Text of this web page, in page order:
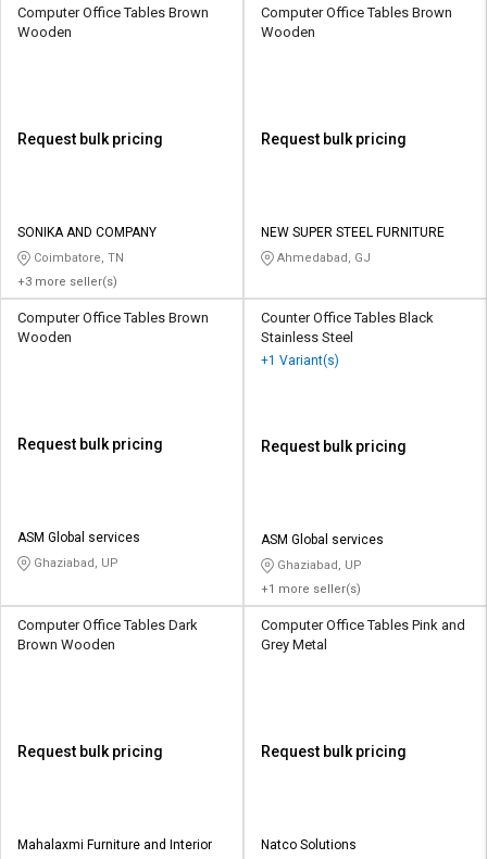
Computer Office Tables Brown
Wooden
Request bulk pricing
SONIKA AND COMPANY
Coimbatore, TN
+3 more seller(s)
Computer Office Tables Brown
Wooden
Request bulk pricing
NEW SUPER STEEL FURNITURE
Ahmedabad, GJ
Computer Office Tables Brown
Wooden
Request bulk pricing
ASM Global services
Ghaziabad, UP
Counter Office Tables Black
Stainless Steel
+1 Variant(s)
Request bulk pricing
ASM Global services
Ghaziabad, UP
+1 more seller(s)
Computer Office Tables Dark
Brown Wooden
Request bulk pricing
Mahalaxmi Furniture and Interior
Computer Office Tables Pink and
Grey Metal
Request bulk pricing
Natco Solutions